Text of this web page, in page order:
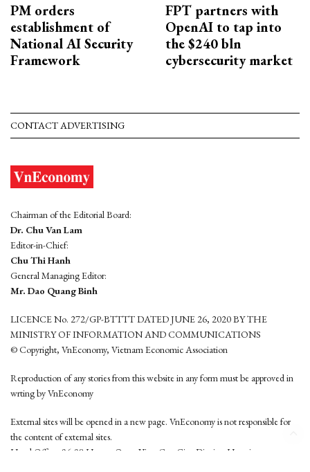
PM orders
establishment of
National AI Security
Framework
FPT partners with
OpenAI to tap into
the $240 bln
cybersecurity market
CONTACT ADVERTISING
Chairman of the Editorial Board:
Dr. Chu Van Lam
Editor-in-Chief:
Chu Thi Hanh
General Managing Editor:
Mr. Dao Quang Binh
LICENCE No. 272/GP-BTTTT DATED JUNE 26, 2020 BY THE
MINISTRY OF INFORMATION AND COMMUNICATIONS
© Copyright, VnEconomy, Vietnam Economic Association
Reproduction of any stories from this website in any form must be approved in
wrting by VnEconomy
External sites will be opened in a new page. VnEconomy is not responsible for
the content of external sites.
Head Office: 96-98 Hoang Quoc Viet, Cau Giay District, Hanoi